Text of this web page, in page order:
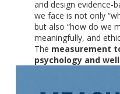
and design evidence-
we face is not only
but also “how do we
meaningfully, and
The measurement
psychology and